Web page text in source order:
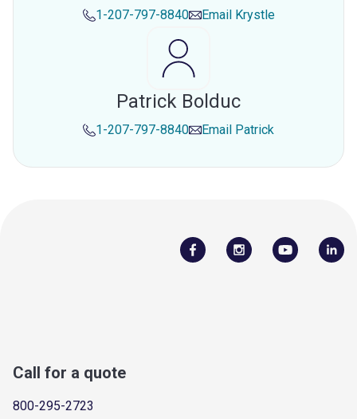
1-207-797-8840 Email Krystle
Patrick Bolduc
1-207-797-8840 Email Patrick
Call for a quote
800-295-2723